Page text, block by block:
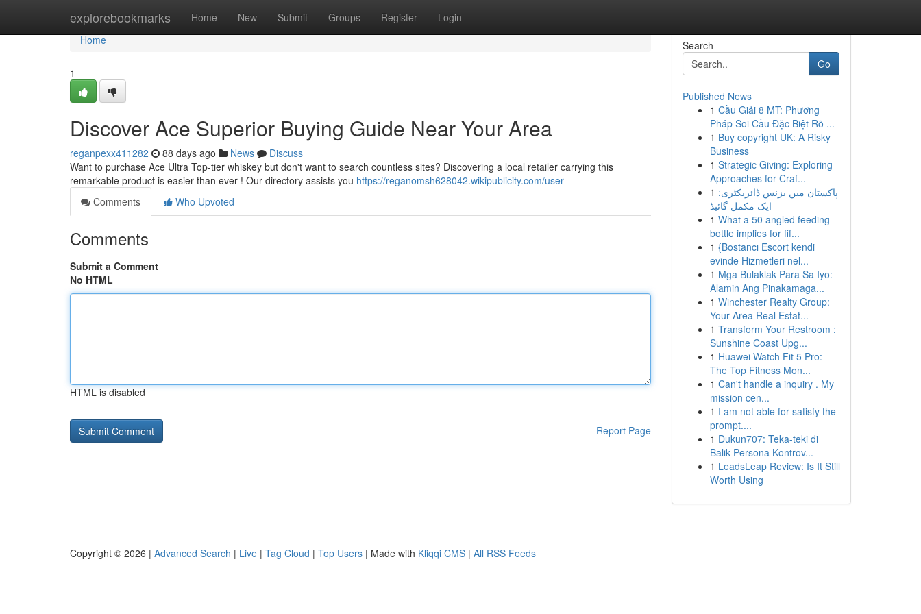
explorebookmarks Home New Submit Groups Register Login
Home
Home
1
Discover Ace Superior Buying Guide Near Your Area
reganpexx411282 88 days ago News
Discuss
Want to purchase Ace Ultra Top-tier whiskey but don't want to search countless sites? Discovering a local retailer carrying this
remarkable product is easier than ever ! Our directory assists you https://reganomsh628042.wikipublicity.com/user
Comments
Who Upvoted
Comments
Submit a Comment
No HTML
HTML is disabled
Report Page
Search
Go
Published News
1 Cầu Giải 8 MT: Phương
Pháp Soi Cầu Đặc Biệt Rõ ...
1 Buy copyright UK: A Risky
Business
1 Strategic Giving: Exploring
Approaches for Craf...
1 پاکستان میں بزنس ڈائریکٹری:
ایک مکمل گائیڈ
1 What a 50 angled feeding
bottle implies for fif...
1 {Bostancı Escort kendi
evinde Hizmetleri nel...
1 Mga Bulaklak Para Sa Iyo:
Alamin Ang Pinakamaga...
1 Winchester Realty Group:
Your Area Real Estat...
1 Transform Your Restroom :
Sunshine Coast Upg...
1 Huawei Watch Fit 5 Pro:
The Top Fitness Mon...
1 Can't handle a inquiry . My
mission cen...
1 I am not able for satisfy the
prompt....
1 Dukun707: Teka-teki di
Balik Persona Kontrov...
1 LeadsLeap Review: Is It Still
Worth Using
Copyright © 2026 | Advanced Search | Live | Tag Cloud | Top Users | Made with Kliqqi CMS | All RSS Feeds